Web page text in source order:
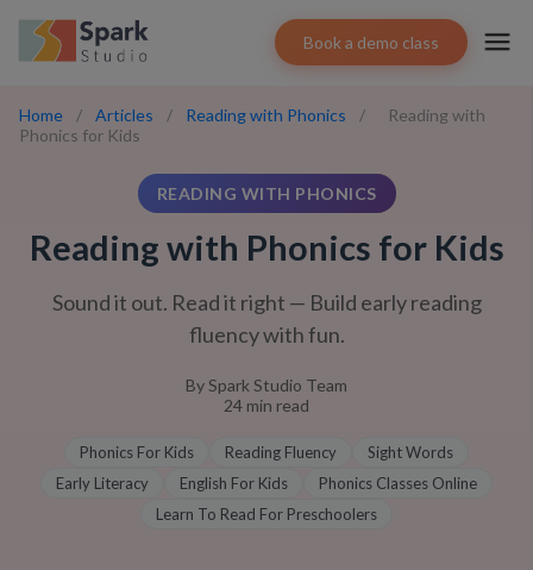
Book a demo class
Home / Articles / Reading with Phonics /
Reading with
Phonics for Kids
READING WITH PHONICS
Reading with Phonics for Kids
Sound it out. Read it right — Build early reading
fluency with fun.
BySpark Studio Team
24 min read
Phonics For Kids Reading Fluency
Sight Words
Early Literacy
English For Kids
Phonics Classes Online
Learn To Read For Preschoolers